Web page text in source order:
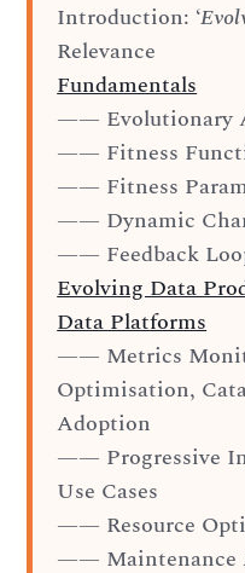
Introduction: ‘
Relevance
Fundamentals
—— Evolutionary
—— Fitness
—— Fitness
—— Dynamic
—— Feedback
Evolving Data
Data Platforms
—— Metrics
Optimisation,
Adoption
—— Progressive
Use Cases
—— Resource
—— Maintenance